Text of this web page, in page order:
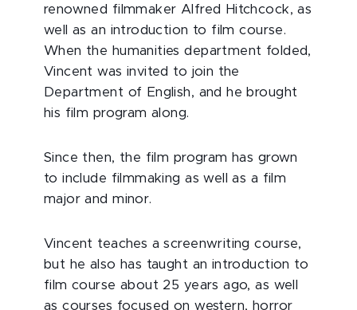
renowned filmmaker Alfred Hitchcock, as
well as an introduction to film course.
When the humanities department folded,
Vincent was invited to join the
Department of English, and he brought
his film program along.
Since then, the film program has grown
to include filmmaking as well as a film
major and minor.
Vincent teaches a screenwriting course,
but he also has taught an introduction to
film course about 25 years ago, as well
as courses focused on western, horror